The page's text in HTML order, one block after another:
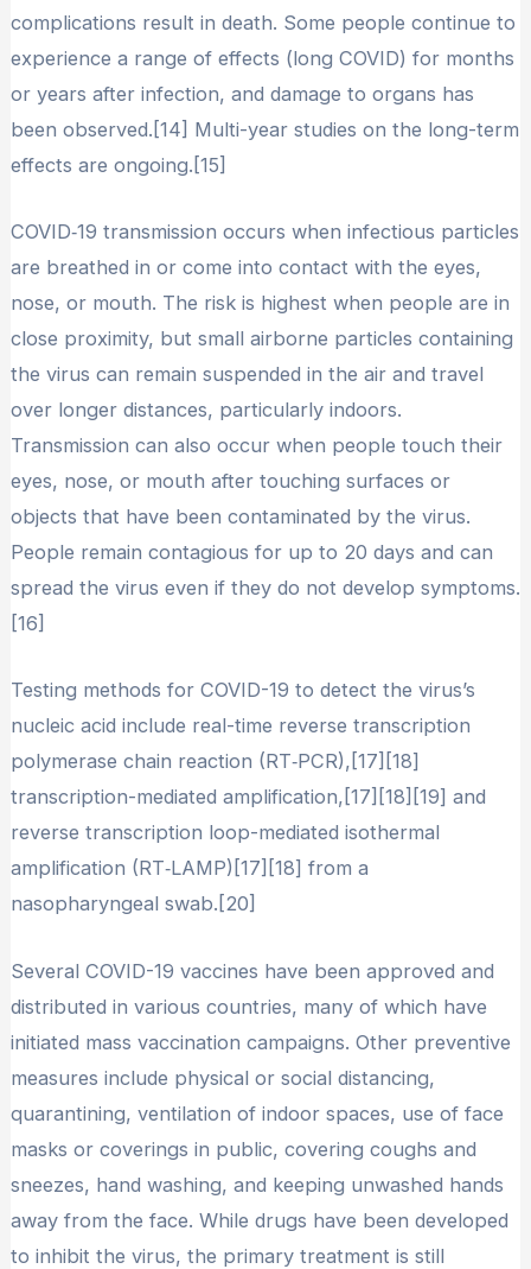
complications result in death. Some people continue to
experience a range of effects (long COVID) for months
or years after infection, and damage to organs has
been observed.[14] Multi-year studies on the long-term
effects are ongoing.[15]
COVID‑19 transmission occurs when infectious particles
are breathed in or come into contact with the eyes,
nose, or mouth. The risk is highest when people are in
close proximity, but small airborne particles containing
the virus can remain suspended in the air and travel
over longer distances, particularly indoors.
Transmission can also occur when people touch their
eyes, nose, or mouth after touching surfaces or
objects that have been contaminated by the virus.
People remain contagious for up to 20 days and can
spread the virus even if they do not develop symptoms.
[16]
Testing methods for COVID-19 to detect the virus’s
nucleic acid include real-time reverse transcription
polymerase chain reaction (RT‑PCR),[17][18]
transcription-mediated amplification,[17][18][19] and
reverse transcription loop-mediated isothermal
amplification (RT‑LAMP)[17][18] from a
nasopharyngeal swab.[20]
Several COVID-19 vaccines have been approved and
distributed in various countries, many of which have
initiated mass vaccination campaigns. Other preventive
measures include physical or social distancing,
quarantining, ventilation of indoor spaces, use of face
masks or coverings in public, covering coughs and
sneezes, hand washing, and keeping unwashed hands
away from the face. While drugs have been developed
to inhibit the virus, the primary treatment is still